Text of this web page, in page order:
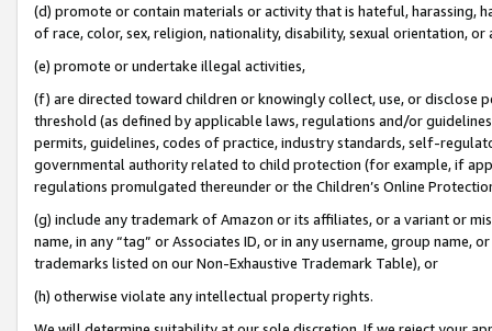
(d) promote or contain materials or activity that is hateful, harassing,
of race, color, sex, religion, nationality, disability, sexual orientation, or
(e) promote or undertake illegal activities,
(f) are directed toward children or knowingly collect, use, or
threshold (as defined by applicable laws, regulations and/or
permits, guidelines, codes of practice, industry standards, self-
governmental authority related to child protection (for example, if
regulations promulgated thereunder or the Children’s Online
(g) include any trademark of Amazon or its affiliates, or a variant or
name, in any “tag” or Associates ID, or in any username, group
trademarks listed on our Non-Exhaustive Trademark Table), or
(h) otherwise violate any intellectual property rights.